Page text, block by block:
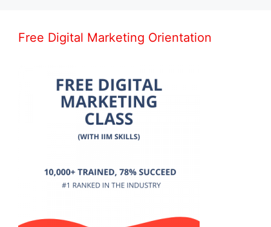
Free Digital Marketing Orientation